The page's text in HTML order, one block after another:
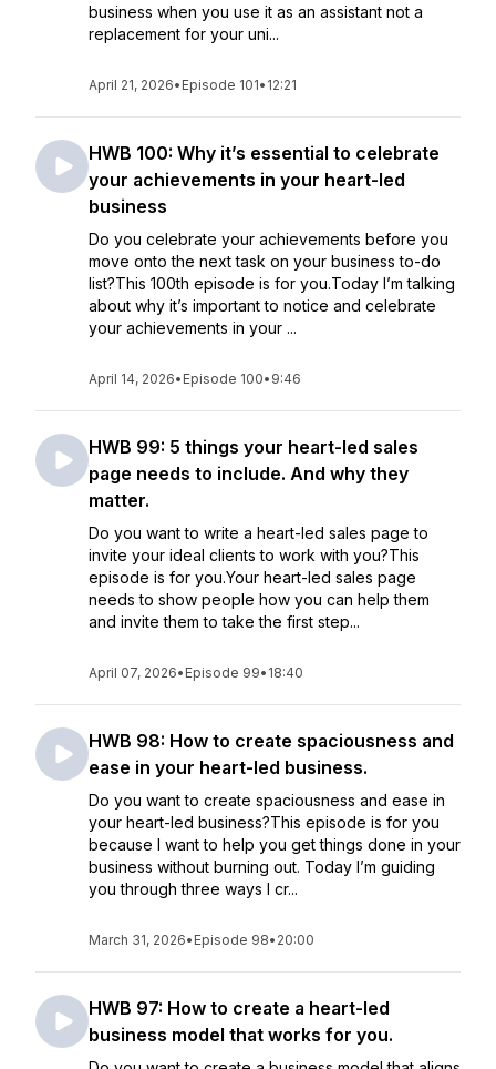
business when you use it as an assistant not a
replacement for your uni...
April 21, 2026• Episode 101• 12:21
HWB 100: Why it’s essential to celebrate
your achievements in your heart-led
business
Do you celebrate your achievements before you
move onto the next task on your business to-do
list?This 100th episode is for you.Today I’m talking
about why it’s important to notice and celebrate
your achievements in your ...
April 14, 2026• Episode 100• 9:46
HWB 99: 5 things your heart-led sales
page needs to include. And why they
matter.
Do you want to write a heart-led sales page to
invite your ideal clients to work with you?This
episode is for you.Your heart-led sales page
needs to show people how you can help them
and invite them to take the first step...
April 07, 2026• Episode 99• 18:40
HWB 98: How to create spaciousness and
ease in your heart-led business.
Do you want to create spaciousness and ease in
your heart-led business?This episode is for you
because I want to help you get things done in your
business without burning out. Today I’m guiding
you through three ways I cr...
March 31, 2026• Episode 98• 20:00
HWB 97: How to create a heart-led
business model that works for you.